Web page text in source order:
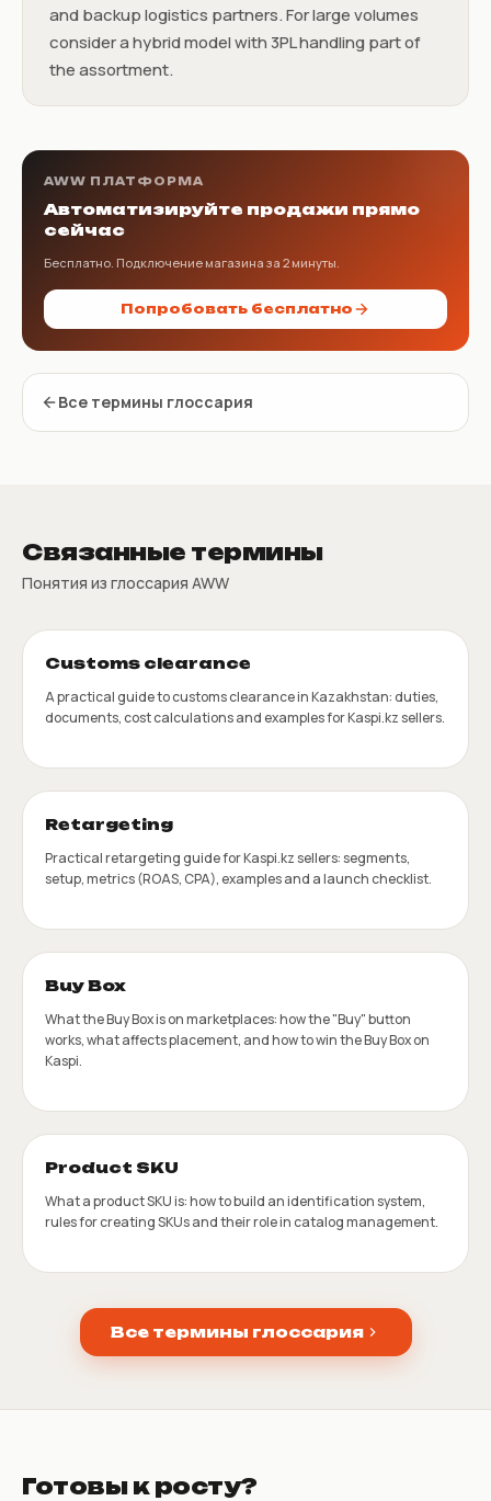
and backup logistics partners. For large volumes
consider a hybrid model with 3PL handling part of
the assortment.
AWW ПЛАТФОРМА
Автоматизируйте продажи прямо
сейчас
Бесплатно. Подключение магазина за 2 минуты.
Попробовать бесплатно
Все термины глоссария
Связанные термины
Понятия из глоссария AWW
Customs clearance
A practical guide to customs clearance in Kazakhstan: duties,
documents, cost calculations and examples for Kaspi.kz sellers.
Retargeting
Practical retargeting guide for Kaspi.kz sellers: segments,
setup, metrics (ROAS, CPA), examples and a launch checklist.
Buy Box
What the Buy Box is on marketplaces: how the "Buy" button
works, what affects placement, and how to win the Buy Box on
Kaspi.
Product SKU
What a product SKU is: how to build an identification system,
rules for creating SKUs and their role in catalog management.
Все термины глоссария
Готовы к росту?